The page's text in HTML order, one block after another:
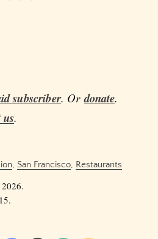
subscriber. Ordonate.
us.
, San Francisco, Restaurants